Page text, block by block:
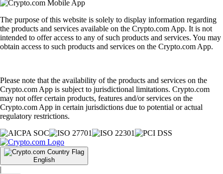
The purpose of this website is solely to display information regarding
the products and services available on the Crypto.com App. It is not
intended to offer access to any of such products and services. You may
obtain access to such products and services on the Crypto.com App.
Please note that the availability of the products and services on the
Crypto.com App is subject to jurisdictional limitations. Crypto.com
may not offer certain products, features and/or services on the
Crypto.com App in certain jurisdictions due to potential or actual
regulatory restrictions.
English
|